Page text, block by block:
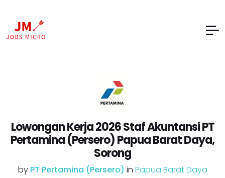
Lowongan Kerja 2026 Staf Akuntansi PT
Pertamina (Persero) Papua Barat Daya,
Sorong
by PT Pertamina (Persero) in Papua Barat Daya